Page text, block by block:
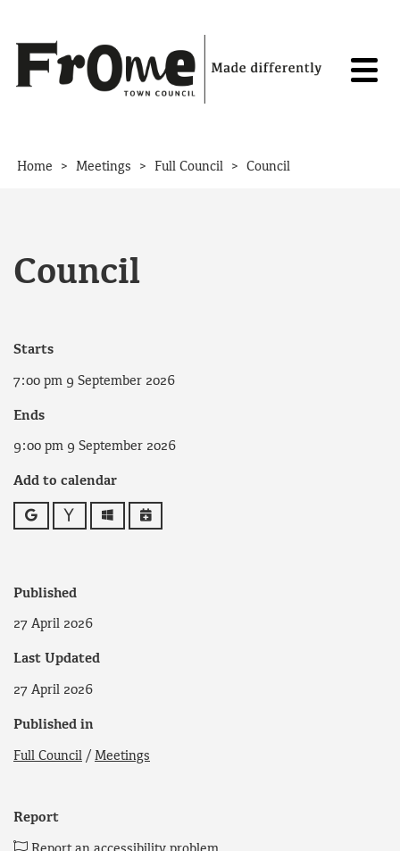
Home > Meetings > Full Council > Council
Council
Starts
7:00 pm 9 September 2026
Ends
9:00 pm 9 September 2026
Add to calendar
Google Yahoo OutlookiCalendar
Published
27 April 2026
Last Updated
27 April 2026
Published in
Full Council / Meetings
Report